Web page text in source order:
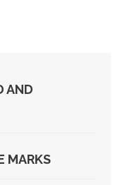
AND
MARKS